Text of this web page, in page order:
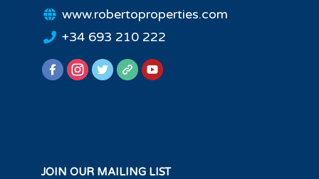
www.robertoproperties.com
+34 693 210 222
JOIN OUR MAILING LIST